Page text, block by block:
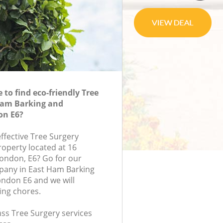
to find eco-friendly Tree
Barking and
E6?
Tree Surgery
located at 16
E6? Go for our
in East Ham Barking
E6 and we will
chores.
Tree Surgery services